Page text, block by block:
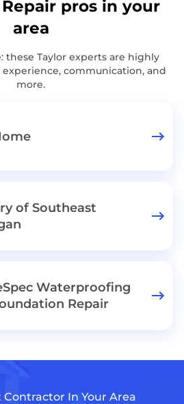
pros in your
area
these Taylor experts are highly
communication, and
more.
of Southeast
Waterproofing
Repair
Contractor In Your Area